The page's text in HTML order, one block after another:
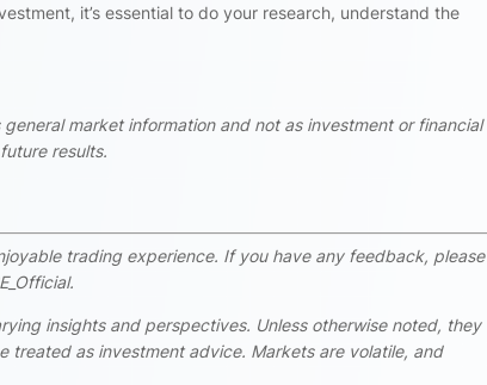
it’s essential to do your research, understand the
market information and not as investment or financial
results.
trading experience. If you have any feedback, please
insights and perspectives. Unless otherwise noted, they
treated as investment advice. Markets are volatile, and